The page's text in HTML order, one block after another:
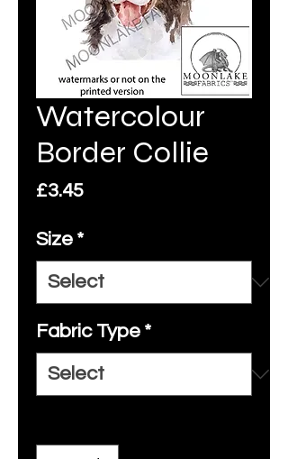
Watercolour
Border Collie
£3.45Price
Size *
Fabric Type *